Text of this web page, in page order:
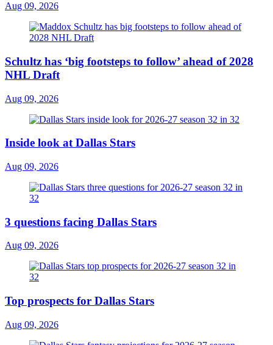
Aug 09, 2026
Schultz has ‘big footsteps to follow’ ahead of 2028
NHL Draft
Aug 09, 2026
Inside look at Dallas Stars
Aug 09, 2026
3 questions facing Dallas Stars
Aug 09, 2026
Top prospects for Dallas Stars
Aug 09, 2026